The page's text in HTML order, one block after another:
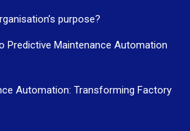
purpose?
Predictive Maintenance Automation
Automation: Transforming Factory